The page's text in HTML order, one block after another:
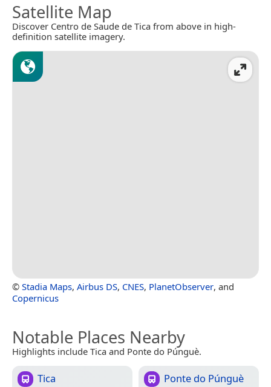
Satellite Map
Discover Centro de Saude de Tica from above in high-
definition satellite imagery.
© Stadia Maps, Airbus DS, CNES, PlanetObserver, and
Copernicus
Notable Places Nearby
Highlights include Tica and Ponte do Púnguè.
Tica Ponte do Púnguè